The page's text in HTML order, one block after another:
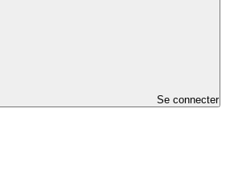
Se connecter